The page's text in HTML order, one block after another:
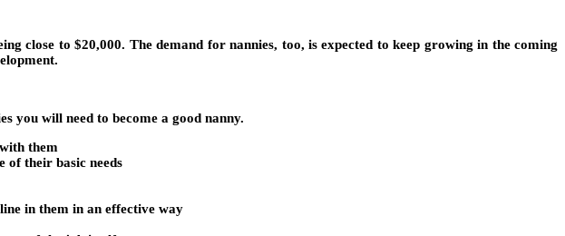
close to $20,000. The demand for nannies, too, is expected to keep growing in the coming
you will need to become a good nanny.
them
of their basic needs
in them in an effective way